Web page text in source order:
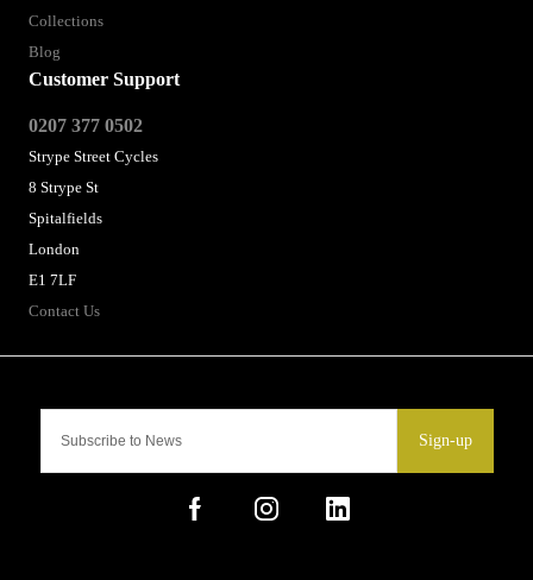
Sign-up
Collections
Blog
Customer Support
0207 377 0502
Strype Street Cycles
8 Strype St
Spitalfields
London
E1 7LF
Contact Us